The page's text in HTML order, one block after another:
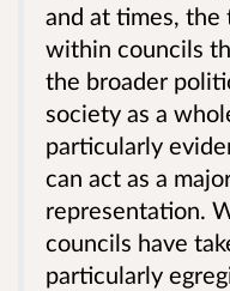
and at times,
within councils
the broader
society as a
particularly
can act as a
representation.
councils have
particularly